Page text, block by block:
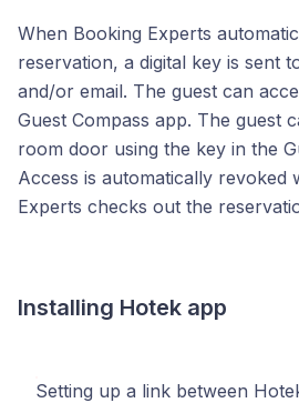
When Booking Experts
reservation, a digital key is sent
and/or email. The guest can
Guest Compass app. The guest
room door using the key in the
Access is automatically revoked
Experts checks out the
Installing Hotek app
Setting up a link between